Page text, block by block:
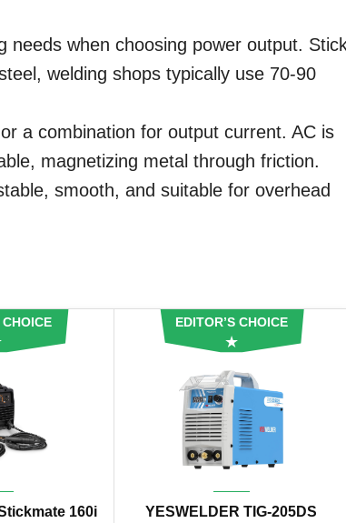
needs when choosing power output.
welding shops typically use 70-90
a combination for output current. AC is
magnetizing metal through friction.
smooth, and suitable for overhead
CHOICE
160i
EDITOR’S CHOICE
YESWELDER TIG-205DS